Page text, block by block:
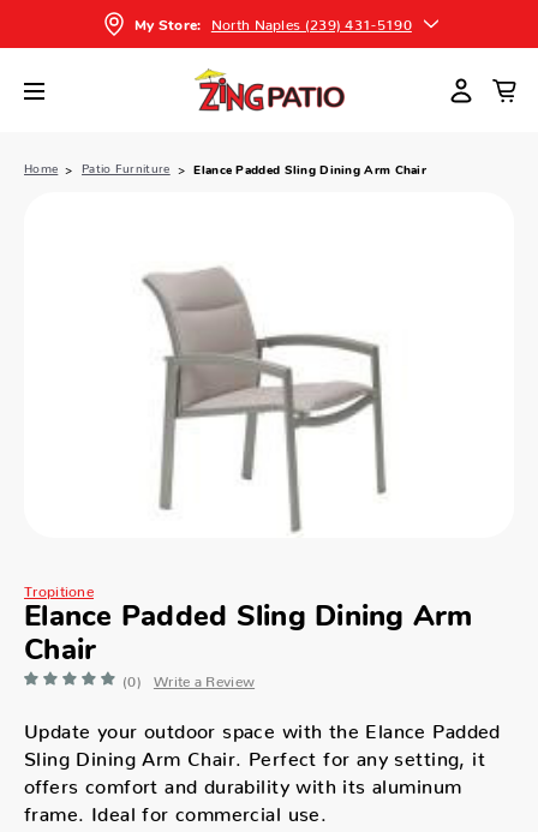
My Store: North Naples (239) 431-5190
Home Patio Furniture Elance Padded Sling Dining Arm Chair
Tropitione
Elance Padded Sling Dining Arm
Chair
(0) Write a Review
Update your outdoor space with the Elance Padded
Sling Dining Arm Chair. Perfect for any setting, it
offers comfort and durability with its aluminum
frame. Ideal for commercial use.